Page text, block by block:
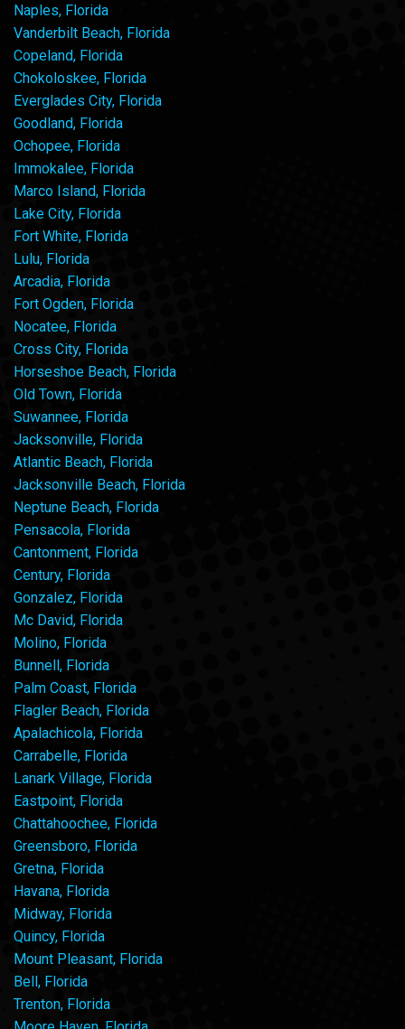
Naples, Florida
Vanderbilt Beach, Florida
Copeland, Florida
Chokoloskee, Florida
Everglades City, Florida
Goodland, Florida
Ochopee, Florida
Immokalee, Florida
Marco Island, Florida
Lake City, Florida
Fort White, Florida
Lulu, Florida
Arcadia, Florida
Fort Ogden, Florida
Nocatee, Florida
Cross City, Florida
Horseshoe Beach, Florida
Old Town, Florida
Suwannee, Florida
Jacksonville, Florida
Atlantic Beach, Florida
Jacksonville Beach, Florida
Neptune Beach, Florida
Pensacola, Florida
Cantonment, Florida
Century, Florida
Gonzalez, Florida
Mc David, Florida
Molino, Florida
Bunnell, Florida
Palm Coast, Florida
Flagler Beach, Florida
Apalachicola, Florida
Carrabelle, Florida
Lanark Village, Florida
Eastpoint, Florida
Chattahoochee, Florida
Greensboro, Florida
Gretna, Florida
Havana, Florida
Midway, Florida
Quincy, Florida
Mount Pleasant, Florida
Bell, Florida
Trenton, Florida